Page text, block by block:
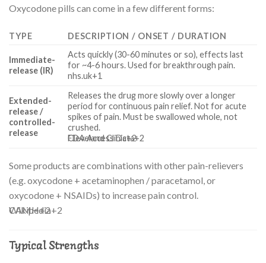
Oxycodone pills can come in a few different forms:
TYPE DESCRIPTION / ONSET / DURATION
Immediate-
release (IR)
Acts quickly (30-60 minutes or so), effects last
for ~4-6 hours. Used for breakthrough pain.
nhs.uk+1
Extended-
release /
controlled-
release
Releases the drug more slowly over a longer
period for continuous pain relief. Not for acute
spikes of pain. Must be swallowed whole, not
crushed.
FDA Access Data+2
Cleveland Clinic+2
Some products are combinations with other pain-relievers
(e.g. oxycodone + acetaminophen / paracetamol, or
oxycodone + NSAIDs) to increase pain control.
Wikipedia+2
CAMH+2
Typical Strengths